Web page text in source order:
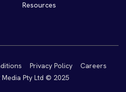
Resources
Privacy Policy
Careers
Pty Ltd © 2025